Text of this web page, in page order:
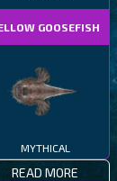
GOOSEFISH
MYTHICAL
READ MORE